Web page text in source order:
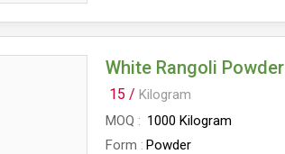
White Rangoli Powder
15 / Kilogram
MOQ
1000 Kilogram
Form
Powder